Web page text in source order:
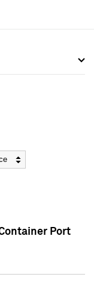
Port